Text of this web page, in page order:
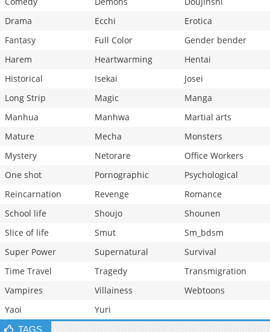
Drama
Ecchi
Erotica
Fantasy
Full Color
Gender bender
Harem
Heartwarming
Hentai
Historical
Isekai
Josei
Long Strip
Magic
Manga
Manhua
Manhwa
Martial arts
Mature
Mecha
Monsters
Mystery
Netorare
Office Workers
One shot
Pornographic
Psychological
Reincarnation
Revenge
Romance
School life
Shoujo
Shounen
Slice of life
Smut
Sm_bdsm
Super Power
Supernatural
Survival
Time Travel
Tragedy
Transmigration
Vampires
Villainess
Webtoons
Yaoi
Yuri
TAGS